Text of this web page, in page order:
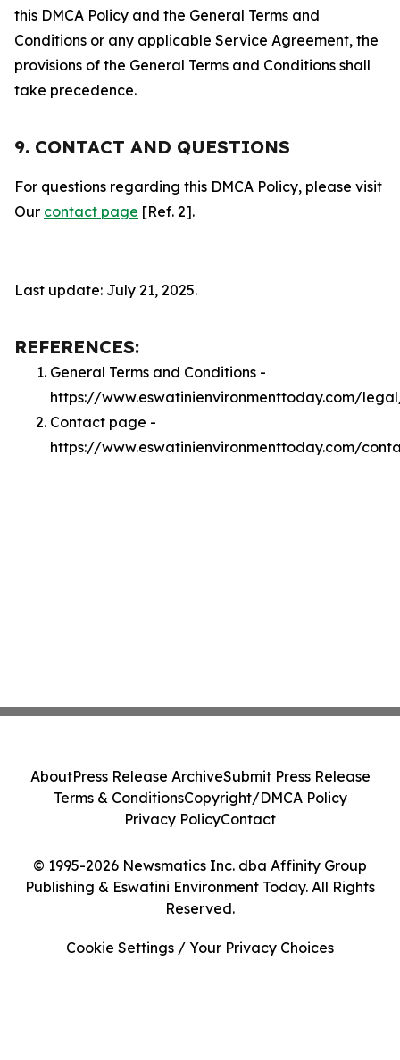
this DMCA Policy and the General Terms and
Conditions or any applicable Service Agreement, the
provisions of the General Terms and Conditions shall
take precedence.
9. CONTACT AND QUESTIONS
For questions regarding this DMCA Policy, please visit
Our contact page [Ref. 2].
Last update: July 21, 2025.
REFERENCES:
General Terms and Conditions -
https://www.eswatinienvironmenttoday.com/
Contact page -
https://www.eswatinienvironmenttoday.com/
© 1995-2026 Newsmatics Inc. dba Affinity Group
Publishing & Eswatini Environment Today. All Rights
Reserved.
AboutPress Release ArchiveSubmit Press Release
Terms & ConditionsCopyright/DMCA Policy
Privacy PolicyContact
Cookie Settings / Your Privacy Choices